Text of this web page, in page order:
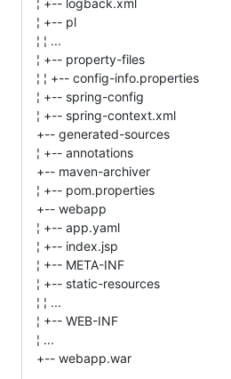
¦ +-- logback.xml
¦ +-- pl
¦ ¦ ...
¦ +-- property-files
¦ ¦ +-- config-info.properties
¦ +-- spring-config
¦ +-- spring-context.xml
+-- generated-sources
¦ +-- annotations
+-- maven-archiver
¦ +-- pom.properties
+-- webapp
¦ +-- app.yaml
¦ +-- index.jsp
¦ +-- META-INF
¦ +-- static-resources
¦ ¦ ...
¦ +-- WEB-INF
¦ ...
+-- webapp.war